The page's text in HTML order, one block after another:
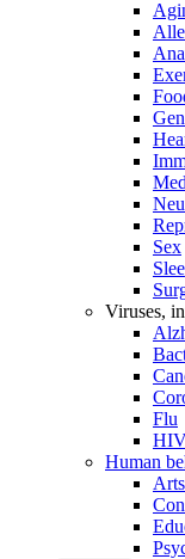
Sex
Viruses,
Flu
Human